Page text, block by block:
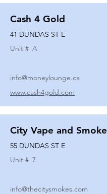
Cash 4 Gold
41 DUNDAS ST E
Unit # A
info@moneylounge.ca
www.cash4gold.com
City Vape and Smoke
55 DUNDAS ST E
Unit # 7
info@thecitysmokes.com